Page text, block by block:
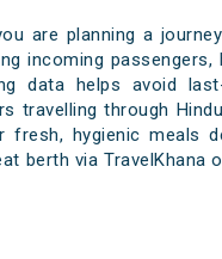
are planning a
incoming passengers,
data helps avoid
travelling through
fresh, hygienic meals
berth via TravelKhana